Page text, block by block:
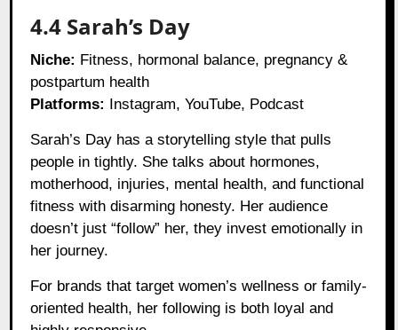
4.4 Sarah’s Day
Niche: Fitness, hormonal balance, pregnancy &
postpartum health
Platforms: Instagram, YouTube, Podcast
Sarah’s Day has a storytelling style that pulls
people in tightly. She talks about hormones,
motherhood, injuries, mental health, and functional
fitness with disarming honesty. Her audience
doesn’t just “follow” her, they invest emotionally in
her journey.
For brands that target women’s wellness or family-
oriented health, her following is both loyal and